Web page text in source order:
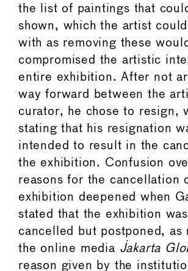
the list of paintings that
shown, which the artist
with as removing these
compromised the artistic
entire exhibition. After not
way forward between the
curator, he chose to resign,
stating that his resignation
intended to result in the
the exhibition. Confusion
reasons for the cancellation
exhibition deepened when
stated that the exhibition
cancelled but postponed, as
the online media Jakarta
reason given by the